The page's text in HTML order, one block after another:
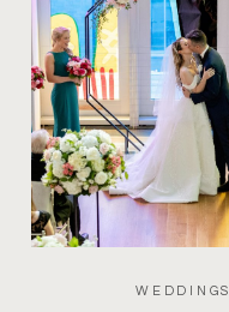
WEDDINGS